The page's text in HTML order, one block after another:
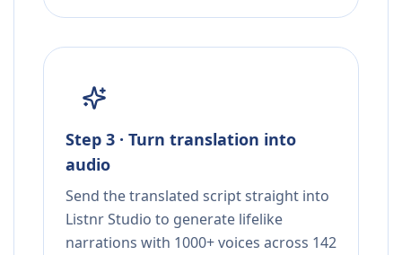
Step 3 · Turn translation into
audio
Send the translated script straight into
Listnr Studio to generate lifelike
narrations with 1000+ voices across 142